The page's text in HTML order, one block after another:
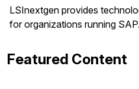
LSInextgen provides
for organizations running SAP.
Featured Content